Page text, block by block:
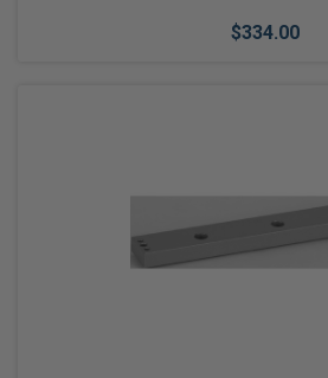
$334.00
Add to Cart